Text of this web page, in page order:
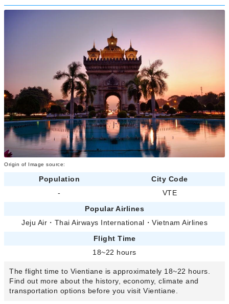
Origin of Image source:
Population
City Code
-
VTE
Popular Airlines
Jeju Air ・ Thai Airways International ・ Vietnam Airlines
Flight Time
18~22 hours
The flight time to Vientiane is approximately 18~22 hours.
Find out more about the history, economy, climate and
transportation options before you visit Vientiane.